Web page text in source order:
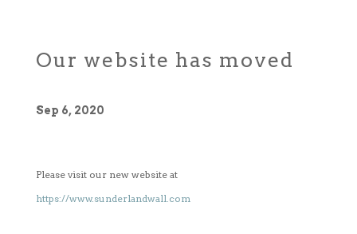
Our website has moved
Sep 6, 2020
Please visit our new website at
https://www.sunderlandwall.com